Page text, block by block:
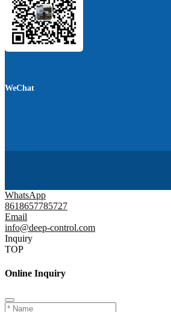
WeChat
WhatsApp
8618657785727
Email
info@deep-control.com
Inquiry
TOP
Online Inquiry